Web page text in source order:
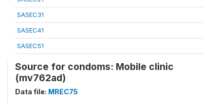
SASEC31
SASEC41
SASEC51
Source for condoms: Mobile clinic
(mv762ad)
Data file: MREC75